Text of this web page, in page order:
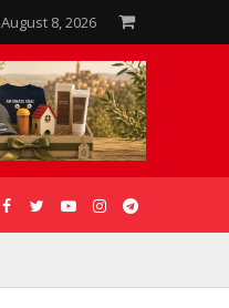
August 8, 2026
GALLERIES